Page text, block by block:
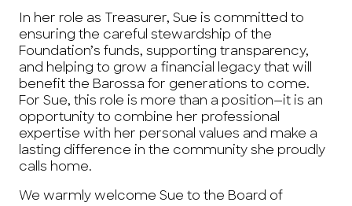
In her role as Treasurer, Sue is committed to
ensuring the careful stewardship of the
Foundation’s funds, supporting transparency,
and helping to grow a financial legacy that will
benefit the Barossa for generations to come.
For Sue, this role is more than a position—it is an
opportunity to combine her professional
expertise with her personal values and make a
lasting difference in the community she proudly
calls home.
We warmly welcome Sue to the Board of